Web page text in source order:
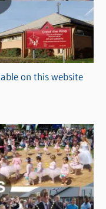
on this website